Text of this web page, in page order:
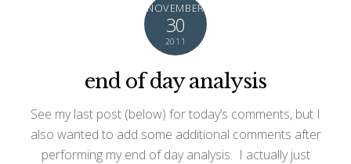
NOVEMBER
30
2011
end of day analysis
See my last post (below) for today’s comments, but I
also wanted to add some additional comments after
performing my end of day analysis. I actually just